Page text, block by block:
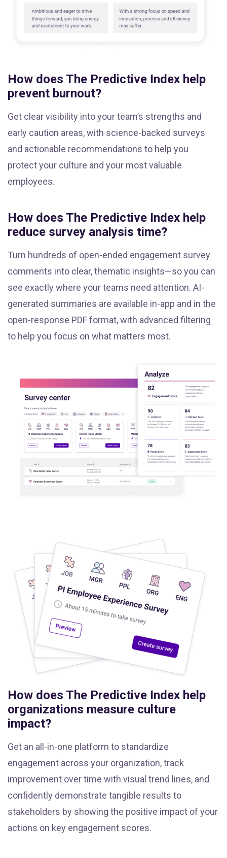
How does The Predictive Index help
prevent burnout?
Get clear visibility into your team’s strengths and
early caution areas, with science-backed surveys
and actionable recommendations to help you
protect your culture and your most valuable
employees.
How does The Predictive Index help
reduce survey analysis time?
Turn hundreds of open-ended engagement survey
comments into clear, thematic insights—so you can
see exactly where your teams need attention. AI-
generated summaries are available in-app and in the
open-response PDF format, with advanced filtering
to help you focus on what matters most.
How does The Predictive Index help
organizations measure culture
impact?
Get an all-in-one platform to standardize
engagement across your organization, track
improvement over time with visual trend lines, and
confidently demonstrate tangible results to
stakeholders by showing the positive impact of your
actions on key engagement scores.